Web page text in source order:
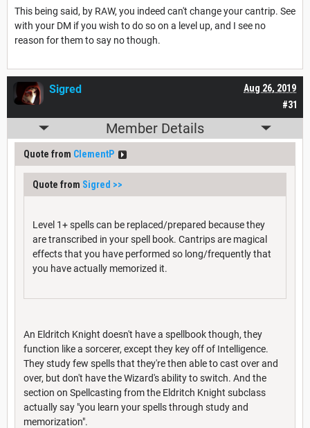
This being said, by RAW, you indeed can't change your cantrip. See
with your DM if you wish to do so on a level up, and I see no
reason for them to say no though.
#31
Aug 26, 2019
Sigred
Member Details
Quote from ClementP
Quote from Sigred >>
Level 1+ spells can be replaced/prepared because they
are transcribed in your spell book. Cantrips are magical
effects that you have performed so long/frequently that
you have actually memorized it.
An Eldritch Knight doesn't have a spellbook though, they
function like a sorcerer, except they key off of Intelligence.
They study few spells that they're then able to cast over and
over, but don't have the Wizard's ability to switch. And the
section on Spellcasting from the Eldritch Knight subclass
actually say "you learn your spells through study and
memorization".